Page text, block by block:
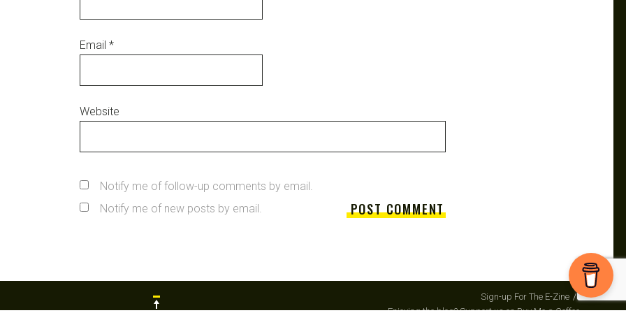
Email *
Website
Notify me of follow-up comments by email.
Notify me of new posts by email.
Sign-up For The E-Zine